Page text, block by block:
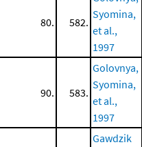
80. 582.
Syomina,
et al.,
1997
90. 583.
Golovnya,
Syomina,
et al.,
1997
Gawdzik